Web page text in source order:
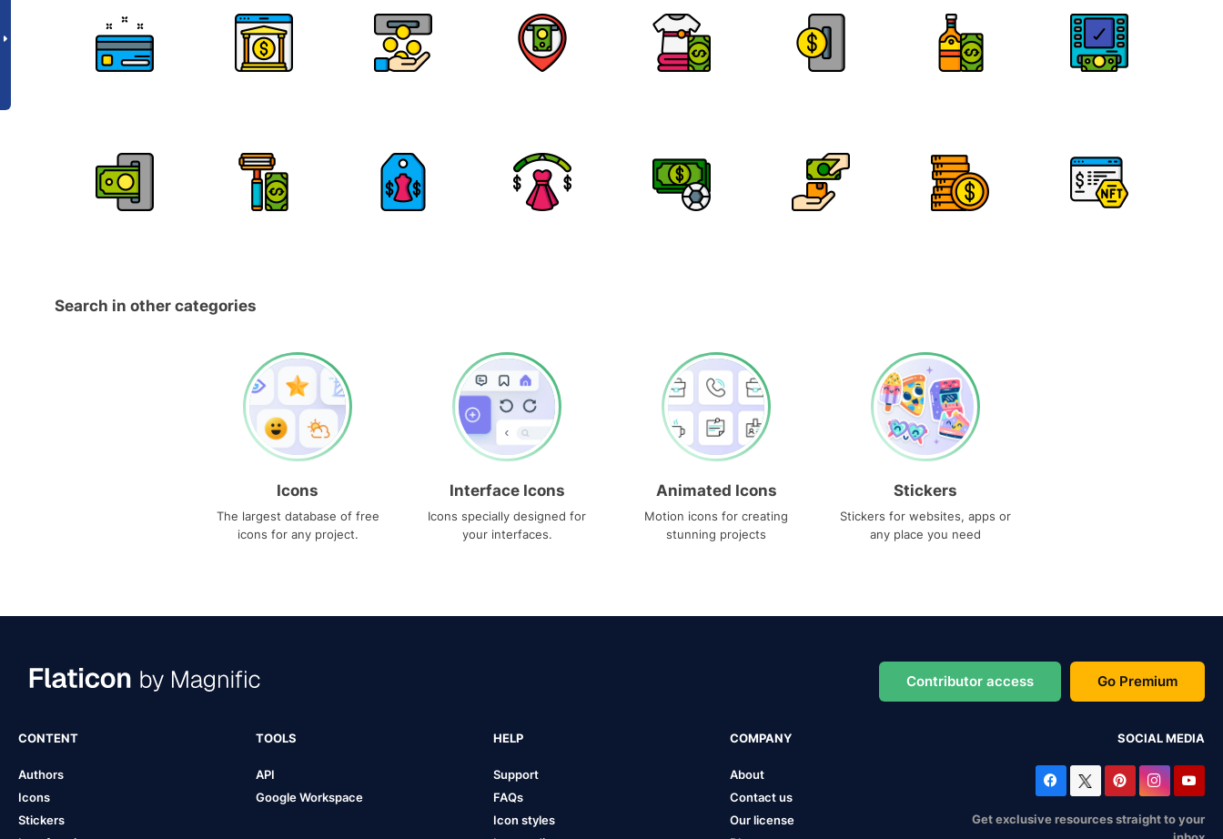
Search in other categories
Icons
The largest database of free
icons for any project.
Interface Icons
Icons specially designed for
your interfaces.
Animated Icons
Motion icons for creating
stunning projects
Stickers
Stickers for websites, apps or
any place you need
Contributor access Go Premium
CONTENT
Authors
Icons
Stickers
TOOLS
API
Google Workspace
HELP
Support
FAQs
Icon styles
COMPANY
About
Contact us
Our license
SOCIAL MEDIA
Get exclusive resources straight to your